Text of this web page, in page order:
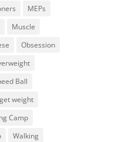
MEPs
Muscle
Obsession
Ball
weight
Camp
Walking